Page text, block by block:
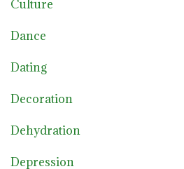
Culture
Dance
Dating
Decoration
Dehydration
Depression